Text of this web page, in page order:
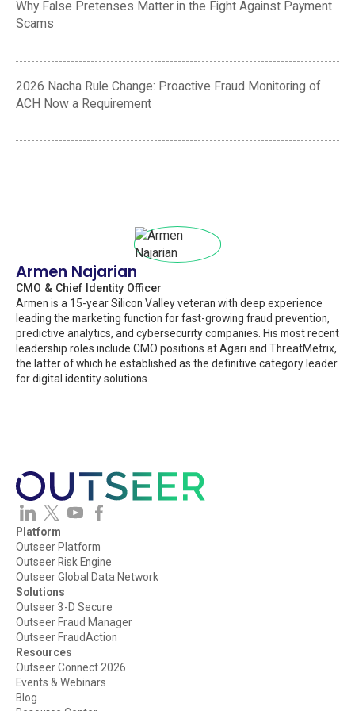
Why False Pretenses Matter in the Fight Against Payment
Scams
2026 Nacha Rule Change: Proactive Fraud Monitoring of
ACH Now a Requirement
Armen Najarian
CMO & Chief Identity Officer
Armen is a 15-year Silicon Valley veteran with deep experience
leading the marketing function for fast-growing fraud prevention,
predictive analytics, and cybersecurity companies. His most recent
leadership roles include CMO positions at Agari and ThreatMetrix,
the latter of which he established as the definitive category leader
for digital identity solutions.
Platform
Outseer Platform
Outseer Risk Engine
Outseer Global Data Network
Solutions
Outseer 3-D Secure
Outseer Fraud Manager
Outseer FraudAction
Resources
Outseer Connect 2026
Events & Webinars
Blog